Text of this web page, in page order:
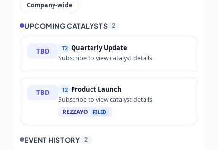
Company-wide
UPCOMING CATALYSTS 2
TBD T2 Quarterly Update
Subscribe to view catalyst details
TBD T2 Product Launch
Subscribe to view catalyst details
REZZAYO
FILED
EVENT HISTORY 2